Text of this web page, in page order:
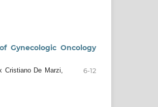
Gynecologic Oncology
Cristiano De Marzi,
6-12